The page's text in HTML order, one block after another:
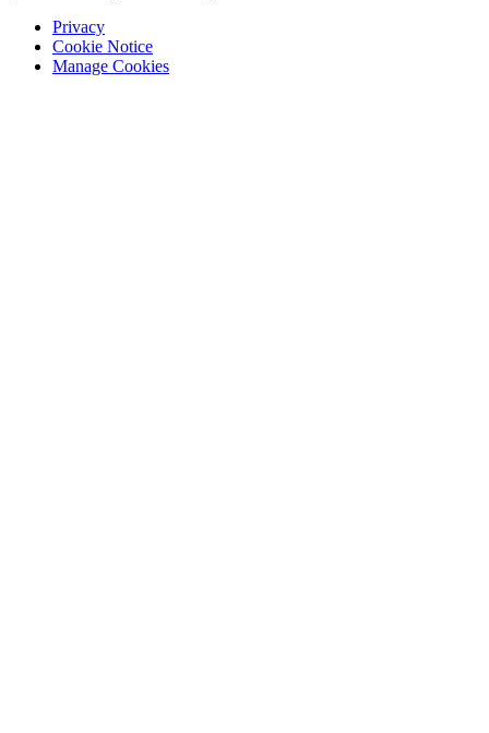
Privacy
Cookie Notice
Manage Cookies